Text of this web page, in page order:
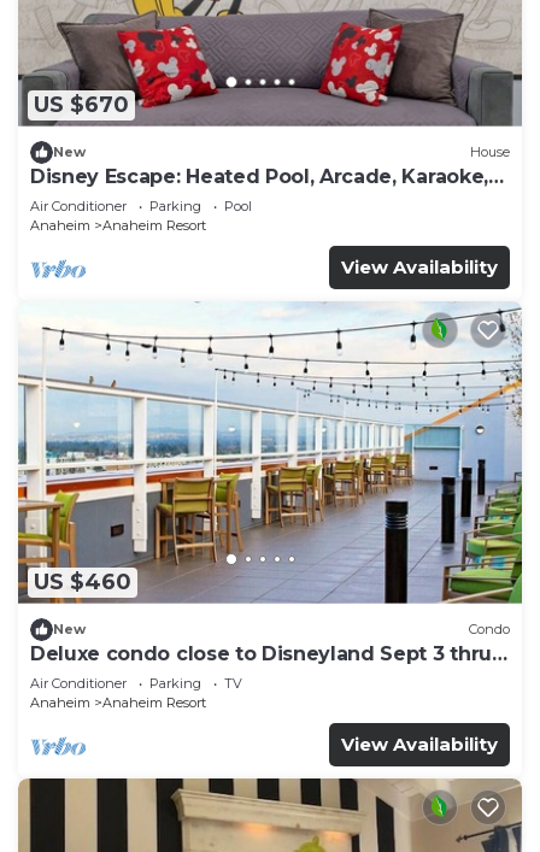
US $670
New House
Disney Escape: Heated Pool, Arcade, Karaoke,
and More!
Air Conditioner Parking
Pool
Anaheim
Anaheim Resort
View Availability
US $460
New Condo
Deluxe condo close to Disneyland Sept 3 thru
Sept 7
Air Conditioner Parking
TV
Anaheim
Anaheim Resort
View Availability